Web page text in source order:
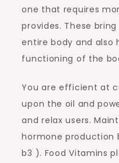
one that requires
provides. These
entire body and also
functioning of the
You are efficient at
upon the oil and
and relax users.
hormone production
b3 ). Food Vitamins